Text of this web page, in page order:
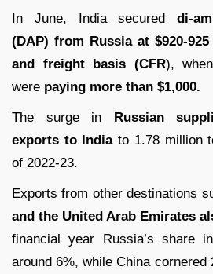
In June, India secured di-
(DAP) from Russia at $920-
and freight basis (CFR),
were paying more than $1,000.
The surge in Russian
exports to Indiato 1.78 million
of 2022-23.
Exports from other destinations
and the United Arab Emirates
financial year Russia’s share
around 6%, while China cornered